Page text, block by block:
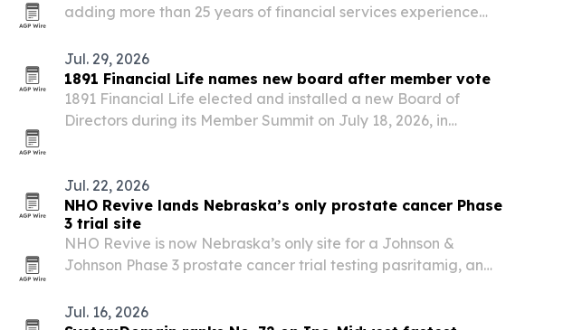
adding more than 25 years of financial services experience
Jul. 29, 2026
1891 Financial Life names new board after member vote
1891 Financial Life elected and installed a new Board of
Directors during its Member Summit on July 18, 2026, in
Jul. 22, 2026
NHO Revive lands Nebraska’s only prostate cancer Phase
3 trial site
NHO Revive is now Nebraska’s only site for a Johnson &
Johnson Phase 3 prostate cancer trial testing pasritamig, an
Jul. 16, 2026